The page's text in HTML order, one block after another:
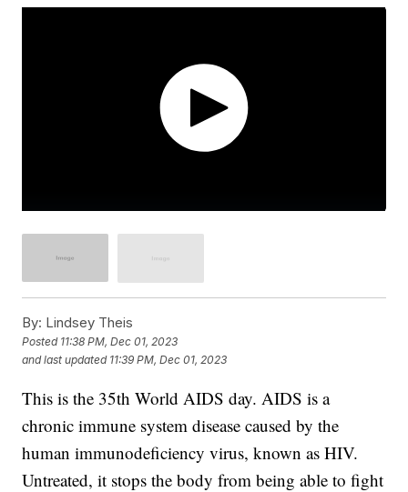
By: Lindsey Theis
Posted 11:38 PM, Dec 01, 2023
and last updated 11:39 PM, Dec 01, 2023
This is the 35th World AIDS day. AIDS is a
chronic immune system disease caused by the
human immunodeficiency virus, known as HIV.
Untreated, it stops the body from being able to fight